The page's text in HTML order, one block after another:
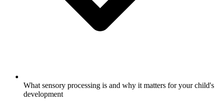
What sensory processing is and why it matters for your child's
development